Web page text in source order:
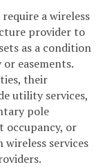
a wireless
provider to
as a condition
easements.
their
utility services,
pole
occupancy, or
services